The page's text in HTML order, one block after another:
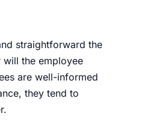
straightforward the
the employee
are well-informed
they tend to